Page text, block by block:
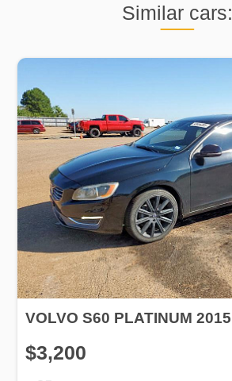
Similar cars:
VOLVO S60 PLATINUM 2015
$3,200